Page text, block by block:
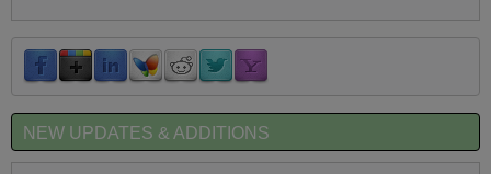
NEW UPDATES & ADDITIONS